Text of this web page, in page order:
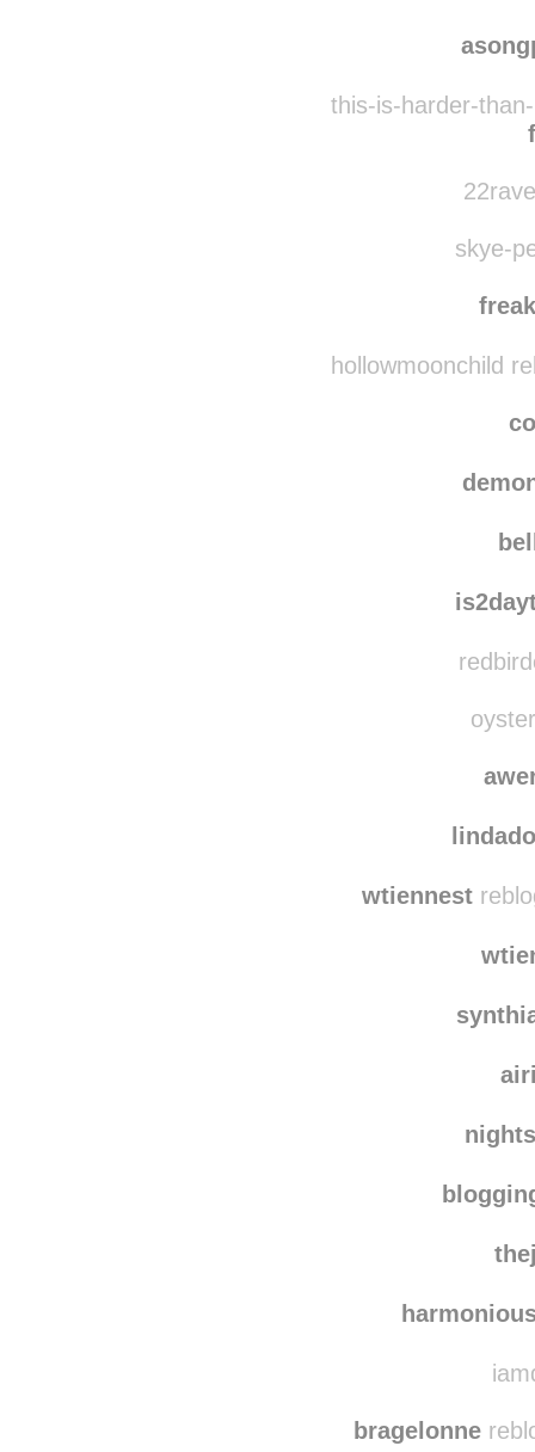
this-is-harder-
skye-
hollowmoonchild
wtiennest
bragelonne